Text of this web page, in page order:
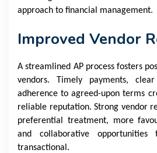
approach to financial management.
Improved Vendor
A streamlined AP process fosters
vendors. Timely payments,
adherence to agreed-upon terms
reliable reputation. Strong vendor
preferential treatment, more
and collaborative
transactional.